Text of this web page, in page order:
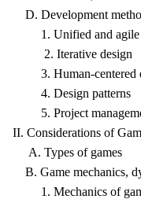
D. Development
1. Unified and agile
2. Iterative design
3. Human-centered
4. Design patterns
5. Project
II. Considerations of
A. Types of games
B. Game mechanics,
1. Mechanics of